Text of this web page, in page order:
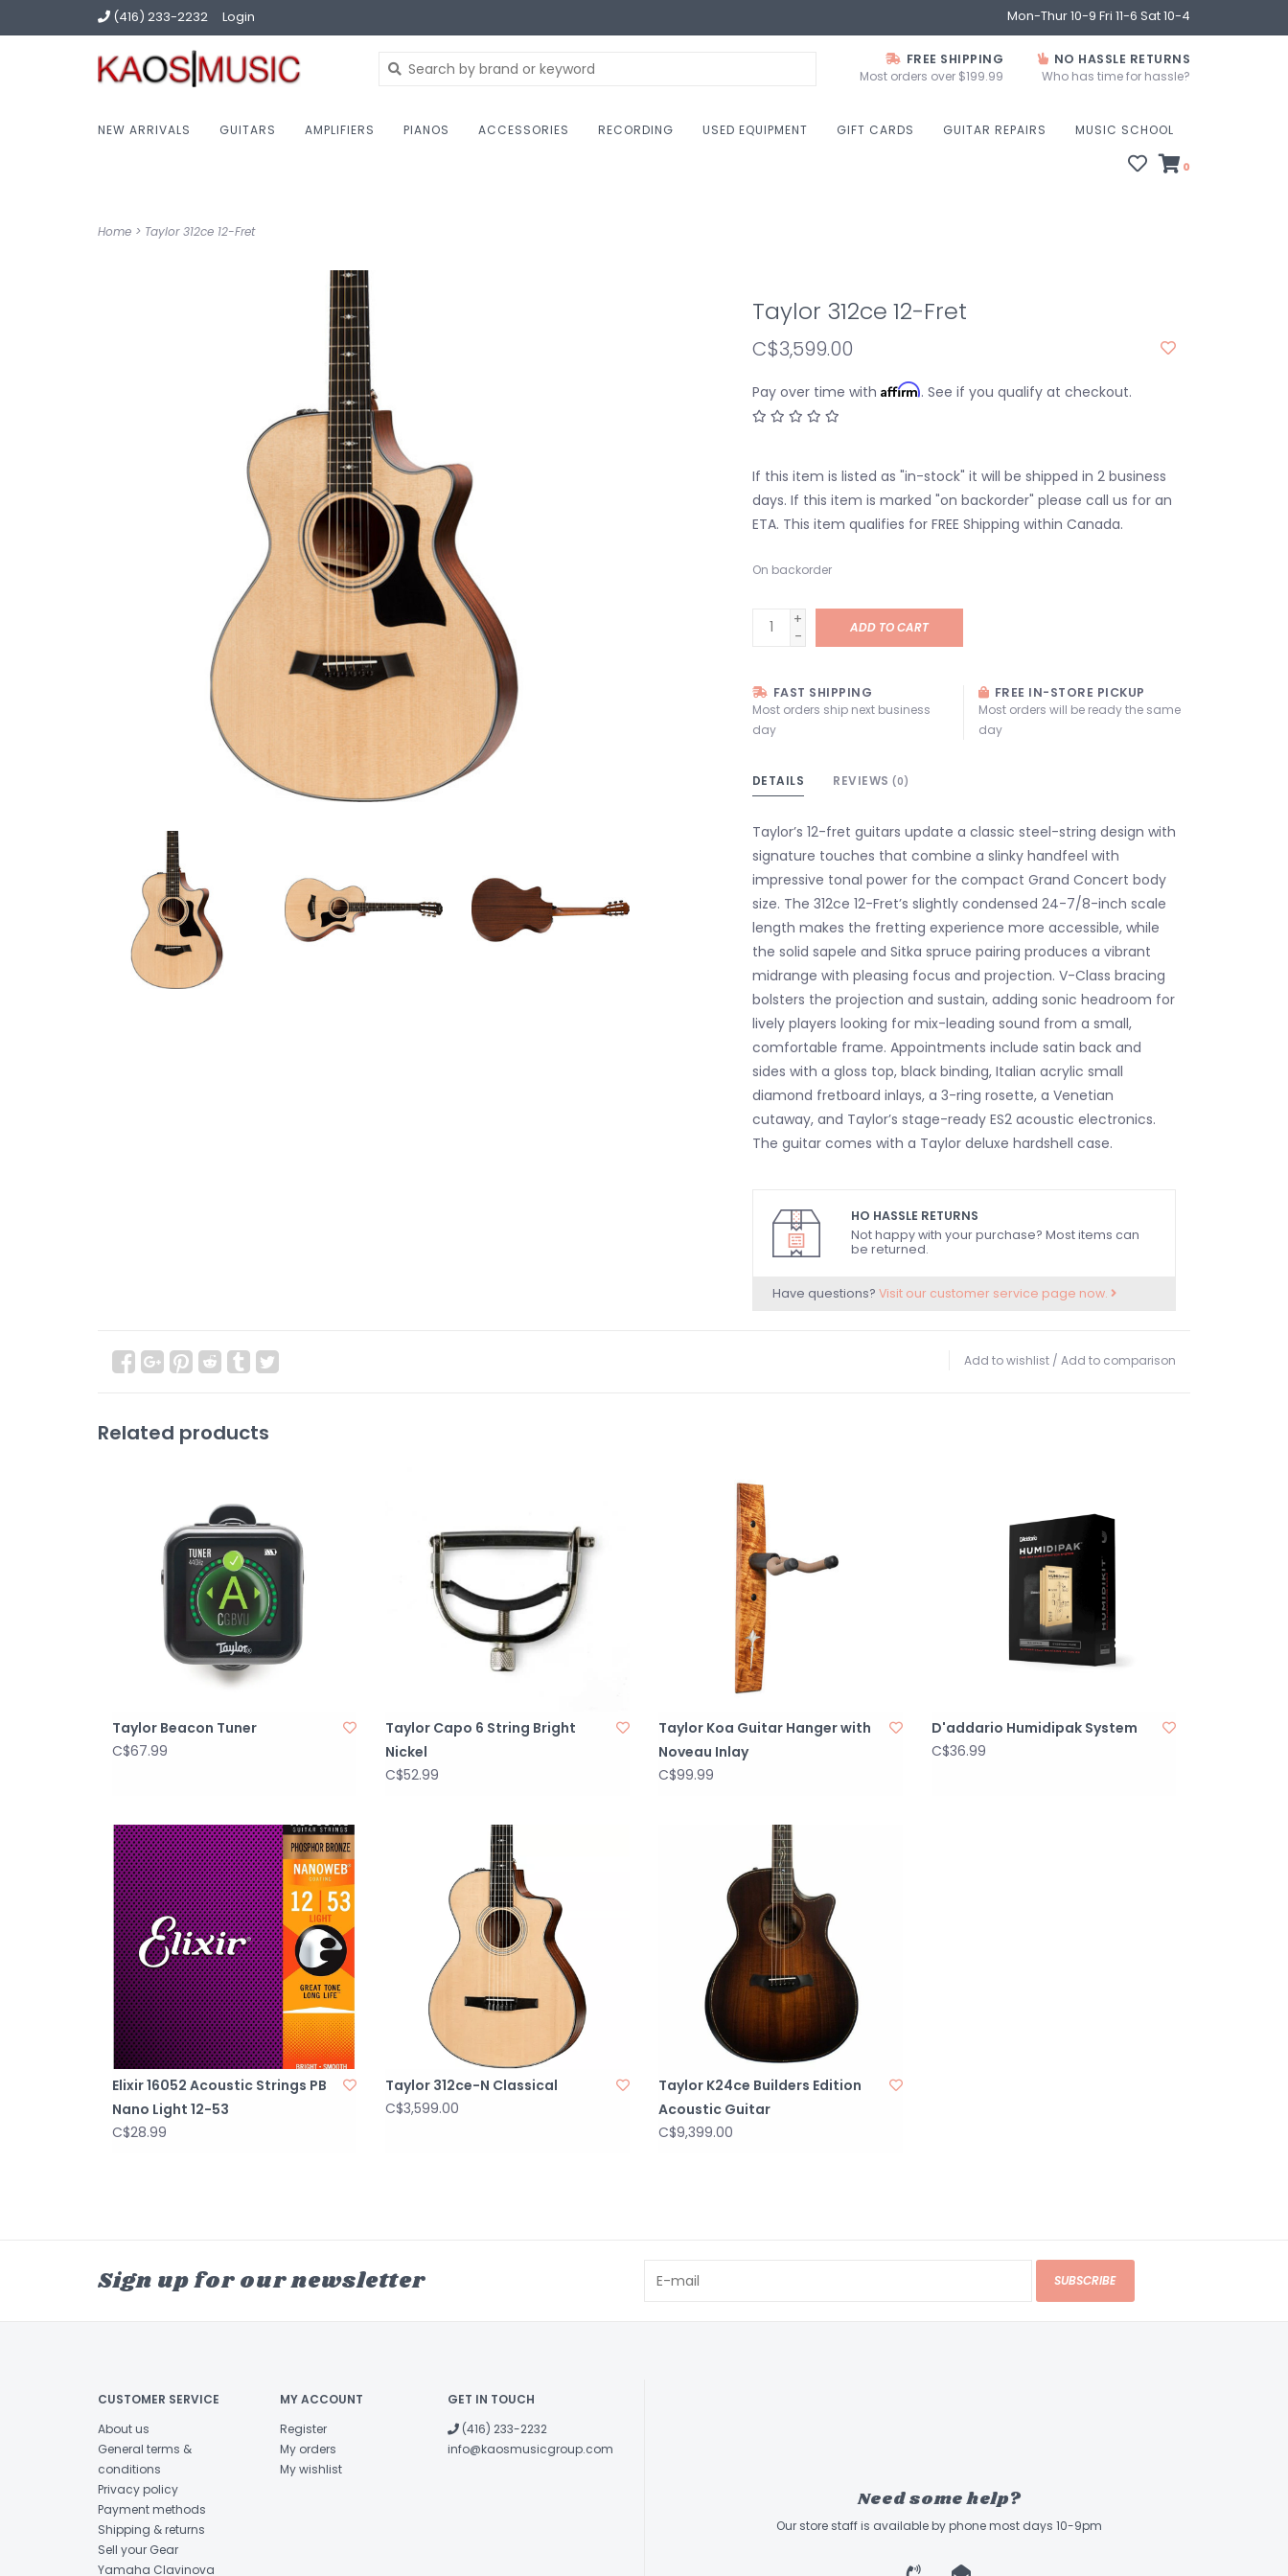
(416) 233-2232 Login Mon-Thur 10-9 Fri 11-6 Sat 10-4
FREE SHIPPING
Most orders over $199.99
NO HASSLE RETURNS
Who has time for hassle?
NEW ARRIVALS GUITARS AMPLIFIERS PIANOS ACCESSORIES RECORDING USED EQUIPMENT GIFT CARDS GUITAR REPAIRS MUSIC SCHOOL
0
Home > Taylor 312ce 12-Fret
Taylor 312ce 12-Fret
C$3,599.00
Pay over time with Affirm. See if you qualify at checkout.
If this item is listed as "in-stock" it will be shipped in 2 business
days. If this item is marked "on backorder" please call us for an
ETA. This item qualifies for FREE Shipping within Canada.
On backorder
+
-
ADD TO CART
FAST SHIPPING
Most orders ship next business
day
FREE IN-STORE PICKUP
Most orders will be ready the same
day
DETAILS REVIEWS (0)
Taylor’s 12-fret guitars update a classic steel-string design with
signature touches that combine a slinky handfeel with
impressive tonal power for the compact Grand Concert body
size. The 312ce 12-Fret’s slightly condensed 24-7/8-inch scale
length makes the fretting experience more accessible, while
the solid sapele and Sitka spruce pairing produces a vibrant
midrange with pleasing focus and projection. V-Class bracing
bolsters the projection and sustain, adding sonic headroom for
lively players looking for mix-leading sound from a small,
comfortable frame. Appointments include satin back and
sides with a gloss top, black binding, Italian acrylic small
diamond fretboard inlays, a 3-ring rosette, a Venetian
cutaway, and Taylor’s stage-ready ES2 acoustic electronics.
The guitar comes with a Taylor deluxe hardshell case.
HO HASSLE RETURNS
Not happy with your purchase? Most items can
be returned.
Have questions? Visit our customer service page now.
Add to wishlist / Add to comparison
Related products
Taylor Beacon Tuner
C$67.99
Taylor Capo 6 String Bright
Nickel
C$52.99
Taylor Koa Guitar Hanger with
Noveau Inlay
C$99.99
D'addario Humidipak System
C$36.99
Elixir 16052 Acoustic Strings PB
Nano Light 12-53
C$28.99
Taylor 312ce-N Classical
C$3,599.00
Taylor K24ce Builders Edition
Acoustic Guitar
C$9,399.00
Sign up for our newsletter SUBSCRIBE
CUSTOMER SERVICE
About us
General terms &
conditions
Privacy policy
Payment methods
Shipping & returns
Sell your Gear
Yamaha Clavinova
MY ACCOUNT
Register
My orders
My wishlist
GET IN TOUCH
(416) 233-2232
info@kaosmusicgroup.com
Need some help?
Our store staff is available by phone most days 10-9pm